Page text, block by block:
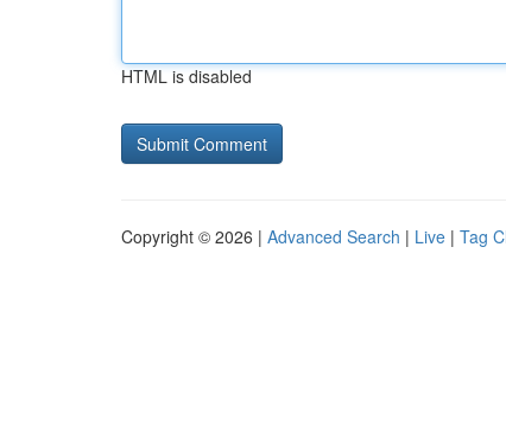
HTML is disabled
Copyright © 2026 | Advanced Search | Live | Tag